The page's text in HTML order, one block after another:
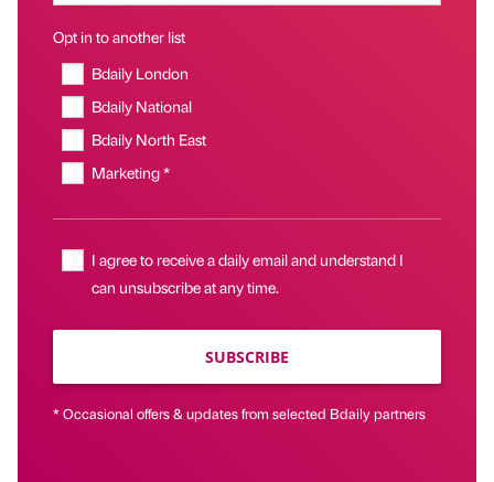
Opt in to another list
Bdaily London
Bdaily National
Bdaily North East
Marketing *
I agree to receive a daily email and understand I
can unsubscribe at any time.
SUBSCRIBE
* Occasional offers & updates from selected Bdaily partners